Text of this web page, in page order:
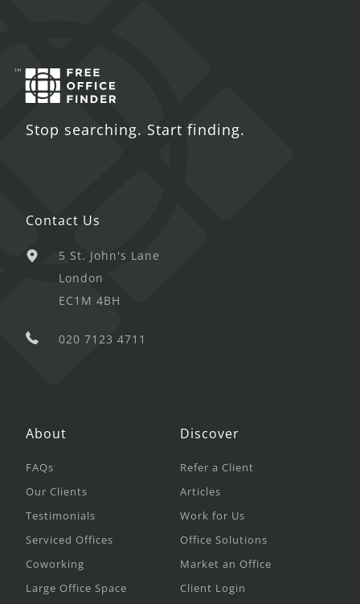
Stop searching. Start finding.
Contact Us
5 St. John's Lane
London
EC1M 4BH
020 7123 4711
About
FAQs
Our Clients
Testimonials
Serviced Offices
Coworking
Large Office Space
Discover
Refer a Client
Articles
Work for Us
Office Solutions
Market an Office
Client Login